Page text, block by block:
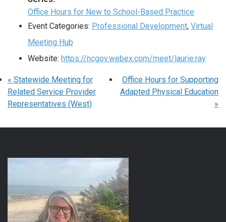
Office Hours for New to School-Based Practice
Event Categories: Professional Development, Virtual
Meeting Hub
Website: https://ncgov.webex.com/meet/laurie.ray
« Statewide Meeting for
Related Service Provider
Representatives (West)
Office Hours for Supporting
Adapted Physical Education
»